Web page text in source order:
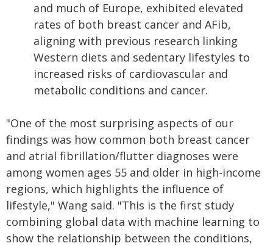
and much of Europe, exhibited elevated
rates of both breast cancer and AFib,
aligning with previous research linking
Western diets and sedentary lifestyles to
increased risks of cardiovascular and
metabolic conditions and cancer.
"One of the most surprising aspects of our
findings was how common both breast cancer
and atrial fibrillation/flutter diagnoses were
among women ages 55 and older in high-income
regions, which highlights the influence of
lifestyle," Wang said. "This is the first study
combining global data with machine learning to
show the relationship between the conditions,